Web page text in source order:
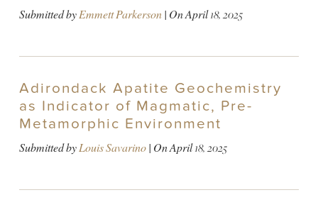
Submitted byEmmett Parkerson| OnApril 18, 2025
Adirondack Apatite Geochemistry
as Indicator of Magmatic, Pre-
Metamorphic Environment
Submitted byLouis Savarino| OnApril 18, 2025